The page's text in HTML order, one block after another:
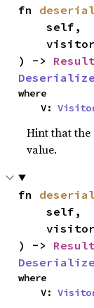
fn
    self,
    visitor: V,
) -> Result
where
    V:
Hint that the
value.
fn
    self,
    visitor: V,
) -> Result
where
    V: